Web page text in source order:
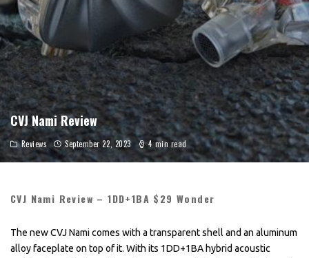
CVJ Nami Review
Reviews September 22, 2023 4 min read
CVJ Nami Review – 1DD+1BA $29 Wonder
The new CVJ Nami comes with a transparent shell and an aluminum
alloy faceplate on top of it. With its 1DD+1BA hybrid acoustic